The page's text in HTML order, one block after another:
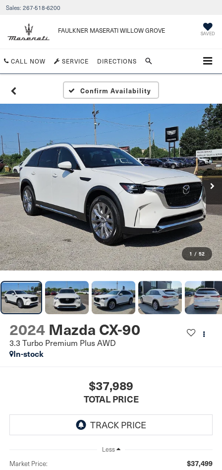
Sales: 267-518-6200
FAULKNER MASERATI WILLOW GROVE SAVED
CALL NOW SERVICE DIRECTIONS
Confirm Availability
1 / 52
2024 Mazda CX-90
3.3 Turbo Premium Plus AWD
In-stock
$37,989
TOTAL PRICE
Less
Market Price: $37,499